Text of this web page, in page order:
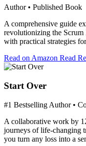
Author • Published Book
A comprehensive guide
revolutionizing the Scrum
with practical strategies
Read on Amazon Read
Start Over
#1 Bestselling Author •
A collaborative work by
journeys of life-changing
you turn any loss into a